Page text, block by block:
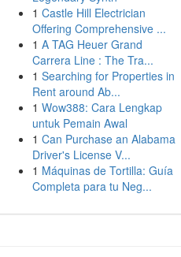
1 Castle Hill Electrician
Offering Comprehensive ...
1 A TAG Heuer Grand
Carrera Line : The Tra...
1 Searching for Properties in
Rent around Ab...
1 Wow388: Cara Lengkap
untuk Pemain Awal
1 Can Purchase an Alabama
Driver's License V...
1 Máquinas de Tortilla: Guía
Completa para tu Neg...